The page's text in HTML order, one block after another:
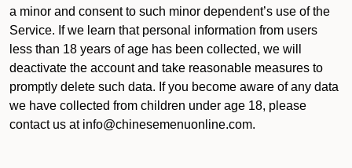
a minor and consent to such minor dependent’s use of the
Service. If we learn that personal information from users
less than 18 years of age has been collected, we will
deactivate the account and take reasonable measures to
promptly delete such data. If you become aware of any data
we have collected from children under age 18, please
contact us at info@chinesemenuonline.com.